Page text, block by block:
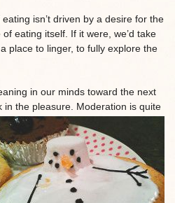
isn’t driven by a desire for the
eating itself. If it were, we’d take
place to linger, to fully explore the
in our minds toward the next
in the pleasure. Moderation is quite